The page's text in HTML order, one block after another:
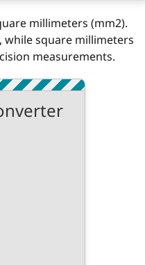
millimeters (mm2).
while square millimeters
measurements.